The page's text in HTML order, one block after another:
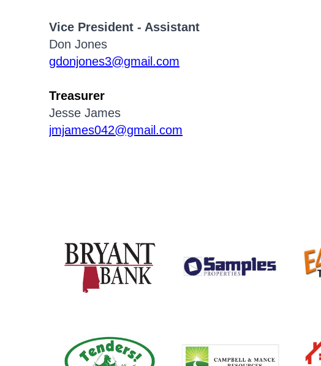
Vice President - Assistant
Don Jones
gdonjones3@gmail.com
Treasurer
Jesse James
jmjames042@gmail.com